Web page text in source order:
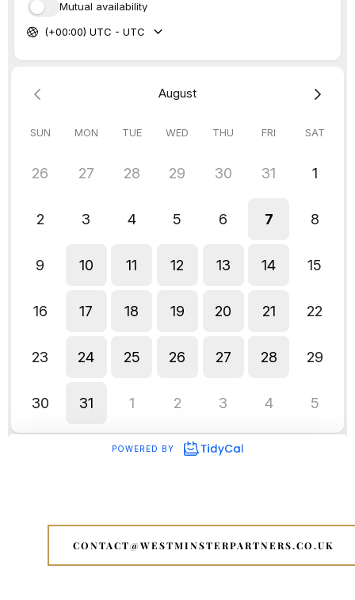
CONTACT@WESTMINSTERPARTNERS.CO.UK